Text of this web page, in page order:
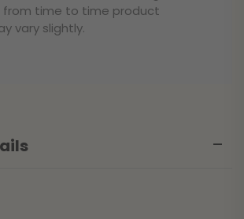
from time to time product
vary slightly.